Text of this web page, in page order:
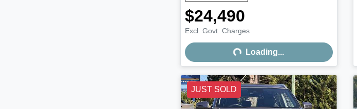
$24,490
Excl. Govt. Charges
Loading...
Loading...
JUST SOLD